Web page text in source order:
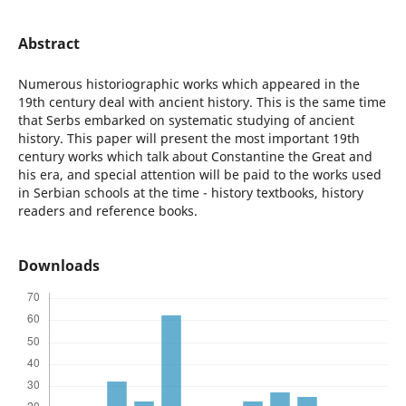
Abstract
Numerous historiographic works which appeared in the
19th century deal with ancient history. This is the same time
that Serbs embarked on systematic studying of ancient
history. This paper will present the most important 19th
century works which talk about Constantine the Great and
his era, and special attention will be paid to the works used
in Serbian schools at the time - history textbooks, history
readers and reference books.
Downloads